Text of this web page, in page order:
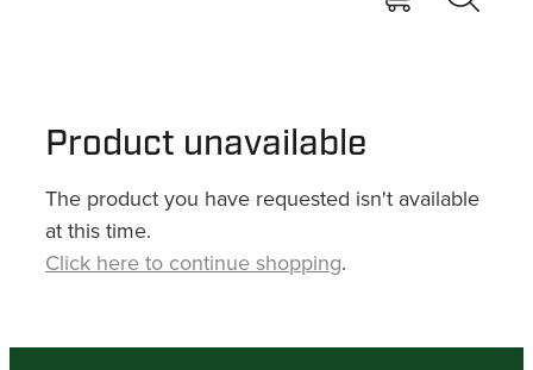
Product unavailable
The product you have requested isn't available
at this time.
Click here to continue shopping.
ABOUT
CONTACT
SHOP
MY ACCOUNT